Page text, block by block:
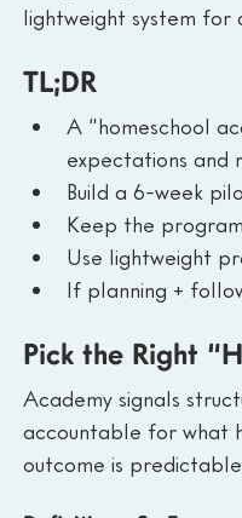
lightweight system for
TL;DR
A “homeschool
expectations and
Build a 6-week
Keep the
Use lightweight
If planning +
Pick the Right
Academy signals
accountable for what
outcome is